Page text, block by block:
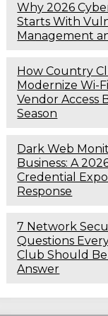
Why 2026
Starts With
Management
How Country
Modernize Wi-
Vendor Access
Season
Dark Web
Business: A
Credential
Response
7 Network
Questions
Club Should
Answer